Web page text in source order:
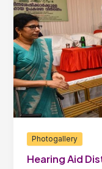
Photogallery
Hearing Aid